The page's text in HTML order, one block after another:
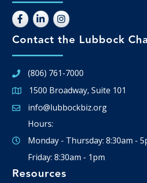
Contact the Lubbock
(806) 761-7000
Google Map
1500 Broadway, Suite 101
Email icon and link
info@lubbockbiz.org
Hours:
Monday - Thursday: 8:30am -
Friday: 8:30am - 1pm
Resources